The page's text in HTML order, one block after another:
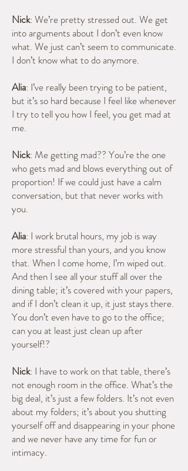
Nick: We’re pretty stressed out. We get
into arguments about I don’t even know
what. We just can’t seem to communicate.
I don’t know what to do anymore.
Alia: I’ve really been trying to be patient,
but it’s so hard because I feel like whenever
I try to tell you how I feel, you get mad at
me.
Nick: Me getting mad?? You’re the one
who gets mad and blows everything out of
proportion! If we could just have a calm
conversation, but that never works with
you.
Alia: I work brutal hours, my job is way
more stressful than yours, and you know
that. When I come home, I’m wiped out.
And then I see all your stuff all over the
dining table; it’s covered with your papers,
and if I don’t clean it up, it just stays there.
You don’t even have to go to the office;
can you at least just clean up after
yourself!?
Nick: I have to work on that table, there’s
not enough room in the office. What’s the
big deal, it’s just a few folders. It’s not even
about my folders; it’s about you shutting
yourself off and disappearing in your phone
and we never have any time for fun or
intimacy.